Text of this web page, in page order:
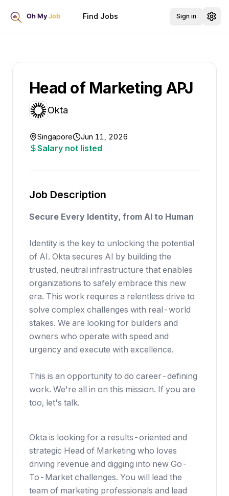
Find Jobs Sign in
Head of Marketing APJ
Okta
Singapore Jun 11, 2026
Salary not listed
Job Description
Secure Every Identity, from AI to Human
Identity is the key to unlocking the potential
of AI. Okta secures AI by building the
trusted, neutral infrastructure that enables
organizations to safely embrace this new
era. This work requires a relentless drive to
solve complex challenges with real-world
stakes. We are looking for builders and
owners who operate with speed and
urgency and execute with excellence.
This is an opportunity to do career-defining
work. We're all in on this mission. If you are
too, let's talk.
Okta is looking for a results-oriented and
strategic Head of Marketing who loves
driving revenue and digging into new Go-
To-Market challenges. You will lead the
team of marketing professionals and lead